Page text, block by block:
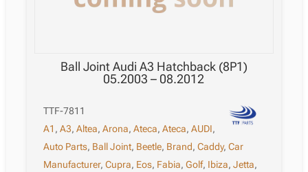
Ball Joint Audi A3 Hatchback (8P1)
05.2003 – 08.2012
TTF-7811
A1 ,A3,Altea,Arona,Ateca,Ateca,AUDI,
Auto Parts, Ball Joint, Beetle, Brand,Caddy,Car
Manufacturer,Cupra, Eos, Fabia,Golf, Ibiza,Jetta,